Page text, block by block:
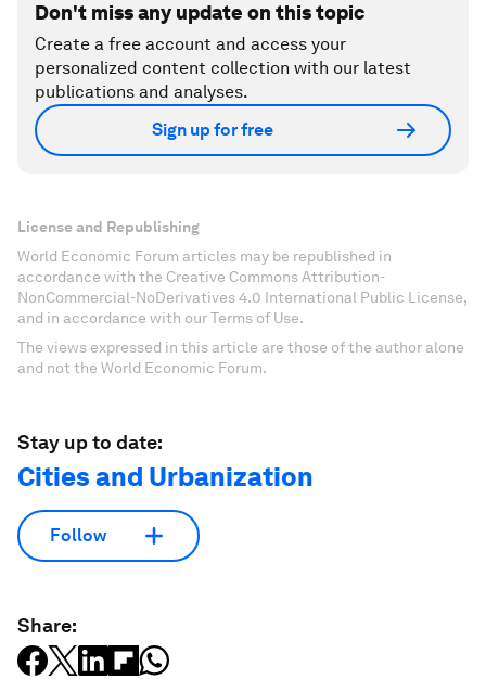
Don't miss any update on this topic
Create a free account and access your
personalized content collection with our latest
publications and analyses.
Sign up for free
License and Republishing
World Economic Forum articles may be republished in
accordance with the Creative Commons Attribution-
NonCommercial-NoDerivatives 4.0 International Public License,
and in accordance with our Terms of Use.
The views expressed in this article are those of the author alone
and not the World Economic Forum.
Stay up to date:
Cities and Urbanization
Follow
Share: